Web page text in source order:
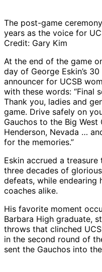
The post-game
years as the voice for
Credit: Gary Kim
At the end of the game
day of George Eskin’s
announcer for UCSB
with these words: “Final
Thank you, ladies and
game. Drive safely on
Gauchos to the Big
Henderson, Nevada …
for the memories.”
Eskin accrued a
three decades of
defeats, while endearing
coaches alike.
His favorite moment
Barbara High graduate,
throws that clinched
in the second round of
sent the Gauchos into